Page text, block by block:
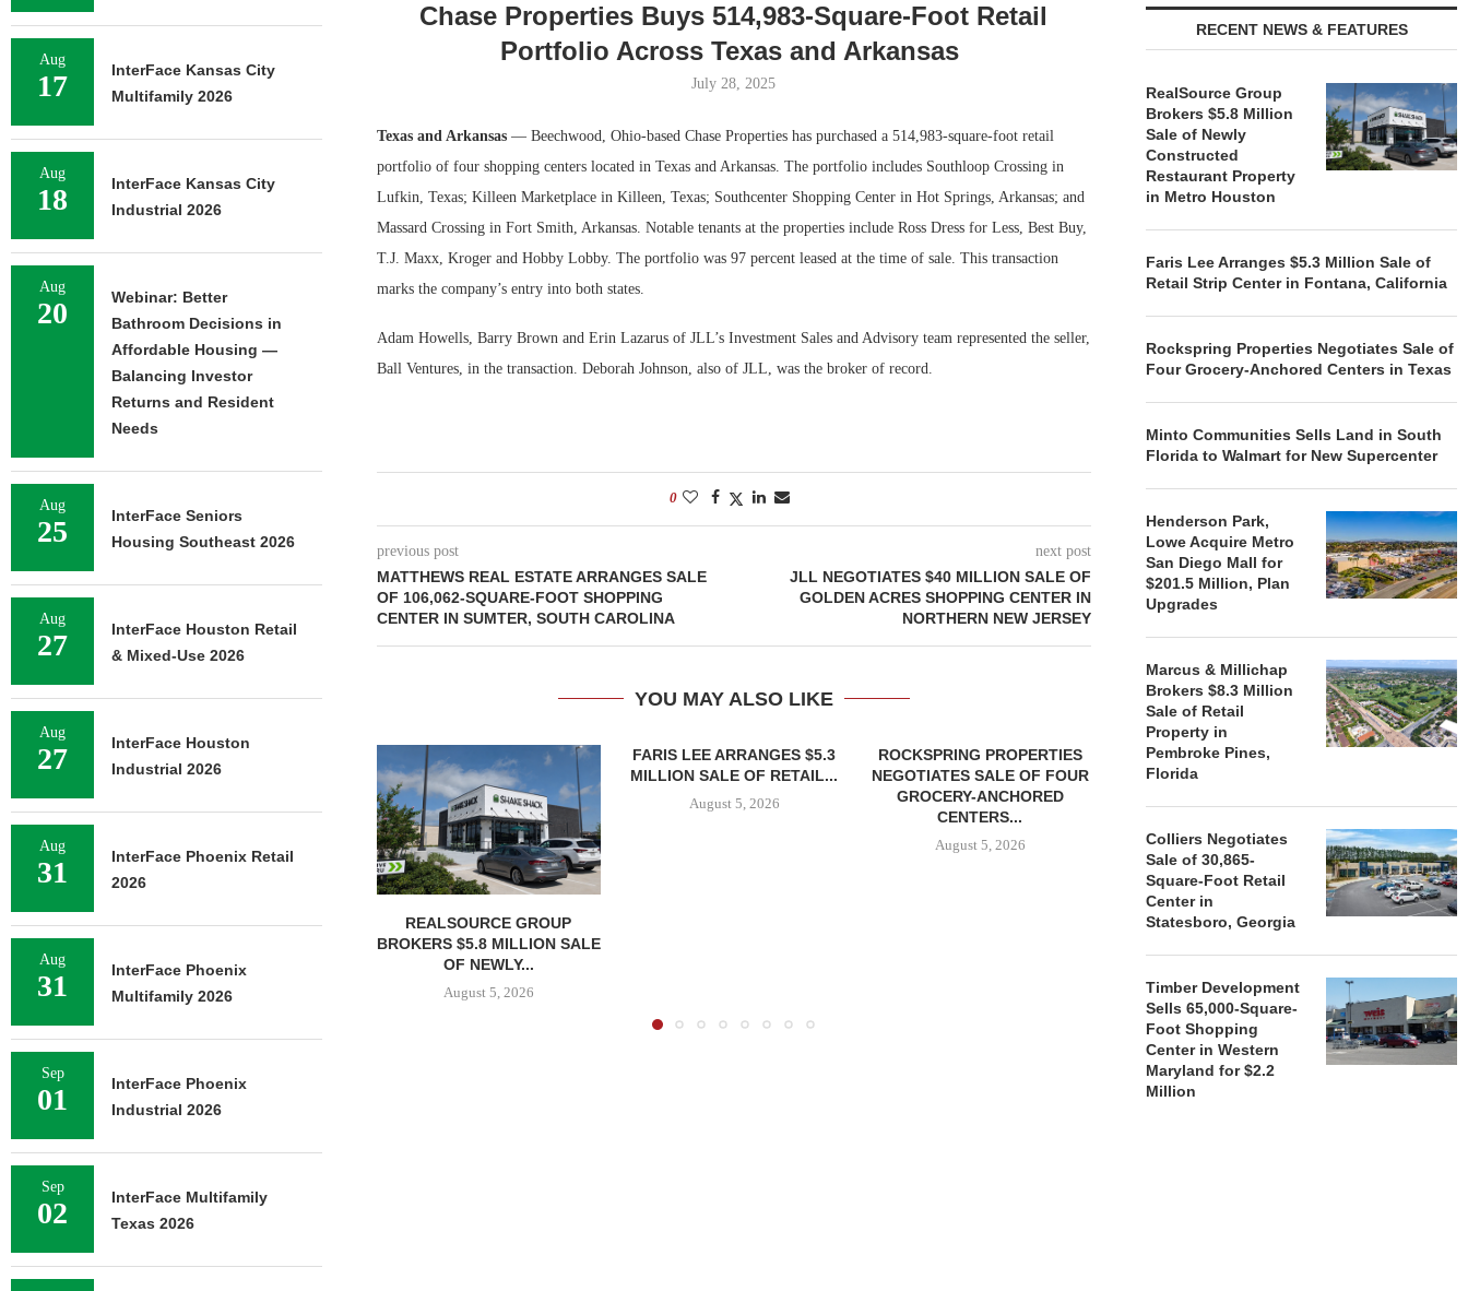
Chase Properties Buys 514,983-Square-Foot Retail
Portfolio Across Texas and Arkansas
July 28, 2025
Texas and Arkansas— Beechwood, Ohio-based Chase Properties has purchased a 514,983-square-foot retail
portfolio of four shopping centers located in Texas and Arkansas. The portfolio includes Southloop Crossing in
Lufkin, Texas; Killeen Marketplace in Killeen, Texas; Southcenter Shopping Center in Hot Springs, Arkansas; and
Massard Crossing in Fort Smith, Arkansas. Notable tenants at the properties include Ross Dress for Less, Best Buy,
T.J. Maxx, Kroger and Hobby Lobby. The portfolio was 97 percent leased at the time of sale. This transaction
marks the company’s entry into both states.
Adam Howells, Barry Brown and Erin Lazarus of JLL’s Investment Sales and Advisory team represented the seller,
Ball Ventures, in the transaction. Deborah Johnson, also of JLL, was the broker of record.
0
previous post
MATTHEWS REAL ESTATE ARRANGES SALE
OF 106,062-SQUARE-FOOT SHOPPING
CENTER IN SUMTER, SOUTH CAROLINA
next post
JLL NEGOTIATES $40 MILLION SALE OF
GOLDEN ACRES SHOPPING CENTER IN
NORTHERN NEW JERSEY
YOU MAY ALSO LIKE
REALSOURCE GROUP
BROKERS $5.8 MILLION SALE
OF NEWLY...
August 5, 2026
FARIS LEE ARRANGES $5.3
MILLION SALE OF RETAIL...
August 5, 2026
ROCKSPRING PROPERTIES
NEGOTIATES SALE OF FOUR
GROCERY-ANCHORED
CENTERS...
August 5, 2026
MINTO COMMUNITIES SELLS
LAND IN SOUTH FLORIDA
RECENT NEWS & FEATURES
RealSource Group
Brokers $5.8 Million
Sale of Newly
Constructed
Restaurant Property
in Metro Houston
Faris Lee Arranges $5.3 Million Sale of
Retail Strip Center in Fontana, California
Rockspring Properties Negotiates Sale of
Four Grocery-Anchored Centers in Texas
Minto Communities Sells Land in South
Florida to Walmart for New Supercenter
Henderson Park,
Lowe Acquire Metro
San Diego Mall for
$201.5 Million, Plan
Upgrades
Marcus & Millichap
Brokers $8.3 Million
Sale of Retail
Property in
Pembroke Pines,
Florida
Colliers Negotiates
Sale of 30,865-
Square-Foot Retail
Center in
Statesboro, Georgia
Timber Development
Sells 65,000-Square-
Foot Shopping
Center in Western
Maryland for $2.2
Million
Aug
17
InterFace Kansas City
Multifamily 2026
Aug
18
InterFace Kansas City
Industrial 2026
Aug
20
Webinar: Better
Bathroom Decisions in
Affordable Housing —
Balancing Investor
Returns and Resident
Needs
Aug
25
InterFace Seniors
Housing Southeast 2026
Aug
27
InterFace Houston Retail
& Mixed-Use 2026
Aug
27
InterFace Houston
Industrial 2026
Aug
31
InterFace Phoenix Retail
2026
Aug
31
InterFace Phoenix
Multifamily 2026
Sep
01
InterFace Phoenix
Industrial 2026
Sep
02
InterFace Multifamily
Texas 2026